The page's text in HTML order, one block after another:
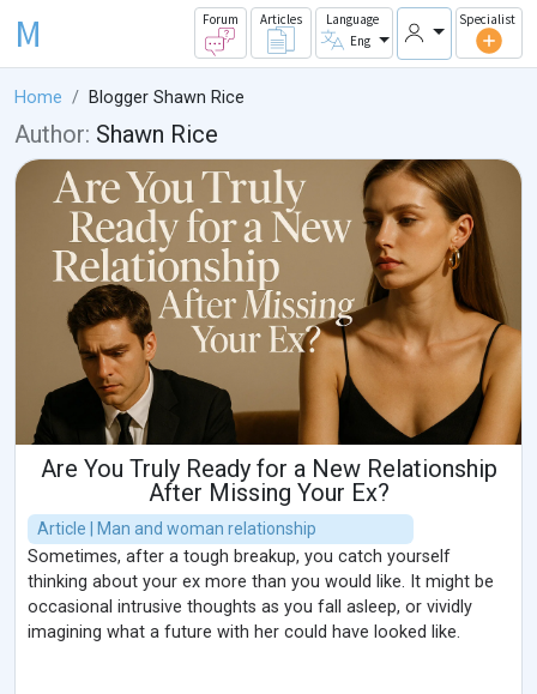
M Forum Articles
Language
Eng
Specialist
Home Blogger Shawn Rice
Author: Shawn Rice
Are You Truly Ready for a New Relationship
After Missing Your Ex?
Article | Man and woman relationship
Sometimes, after a tough breakup, you catch yourself
thinking about your ex more than you would like. It might be
occasional intrusive thoughts as you fall asleep, or vividly
imagining what a future with her could have looked like.